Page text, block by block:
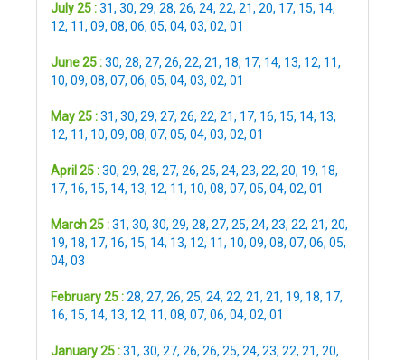
July 25 :31, 30, 29, 28, 26, 24, 22, 21, 20, 17, 15, 14,
12, 11, 09, 08, 06, 05, 04, 03, 02, 01
June 25 :30, 28, 27, 26, 22, 21, 18, 17, 14, 13, 12, 11,
10, 09, 08, 07, 06, 05, 04, 03, 02, 01
May 25 :31, 30, 29, 27, 26, 22, 21, 17, 16, 15, 14, 13,
12, 11, 10, 09, 08, 07, 05, 04, 03, 02, 01
April 25 :30, 29, 28, 27, 26, 25, 24, 23, 22, 20, 19, 18,
17, 16, 15, 14, 13, 12, 11, 10, 08, 07, 05, 04, 02, 01
March 25 :31, 30, 30, 29, 28, 27, 25, 24, 23, 22, 21, 20,
19, 18, 17, 16, 15, 14, 13, 12, 11, 10, 09, 08, 07, 06, 05,
04, 03
February 25 :28, 27, 26, 25, 24, 22, 21, 21, 19, 18, 17,
16, 15, 14, 13, 12, 11, 08, 07, 06, 04, 02, 01
January 25 :31, 30, 27, 26, 26, 25, 24, 23, 22, 21, 20,